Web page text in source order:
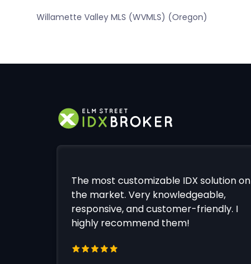
Willamette Valley MLS (WVMLS) (Oregon)
The most customizable IDX solution on
the market. Very knowledgeable,
responsive, and customer-friendly. I
highly recommend them!